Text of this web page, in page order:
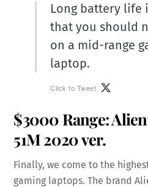
Long battery life
that you should
on a mid-range
laptop.
Click to Tweet
$3000 Range:
51M2020 ver.
Finally, we come to the
gaming laptops. The brand